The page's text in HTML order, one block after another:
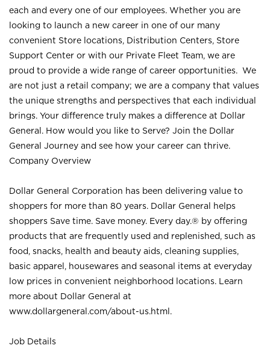
each and every one of our employees. Whether you are
looking to launch a new career in one of our many
convenient Store locations, Distribution Centers, Store
Support Center or with our Private Fleet Team, we are
proud to provide a wide range of career opportunities. We
are not just a retail company; we are a company that values
the unique strengths and perspectives that each individual
brings. Your difference truly makes a difference at Dollar
General. How would you like to Serve? Join the Dollar
General Journey and see how your career can thrive.
Company Overview
Dollar General Corporation has been delivering value to
shoppers for more than 80 years. Dollar General helps
shoppers Save time. Save money. Every day.® by offering
products that are frequently used and replenished, such as
food, snacks, health and beauty aids, cleaning supplies,
basic apparel, housewares and seasonal items at everyday
low prices in convenient neighborhood locations. Learn
more about Dollar General at
www.dollargeneral.com/about-us.html .
Job Details